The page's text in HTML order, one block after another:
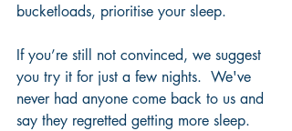
bucketloads, prioritise your sleep.
If you’re still not convinced, we suggest
you try it for just a few nights.  We've
never had anyone come back to us and
say they regretted getting more sleep.